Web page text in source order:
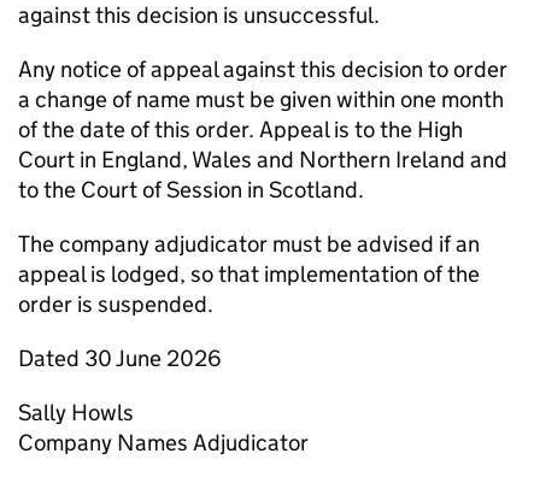
against this decision is unsuccessful.
Any notice of appeal against this decision to order
a change of name must be given within one month
of the date of this order. Appeal is to the High
Court in England, Wales and Northern Ireland and
to the Court of Session in Scotland.
The company adjudicator must be advised if an
appeal is lodged, so that implementation of the
order is suspended.
Dated 30 June 2026
Sally Howls
Company Names Adjudicator